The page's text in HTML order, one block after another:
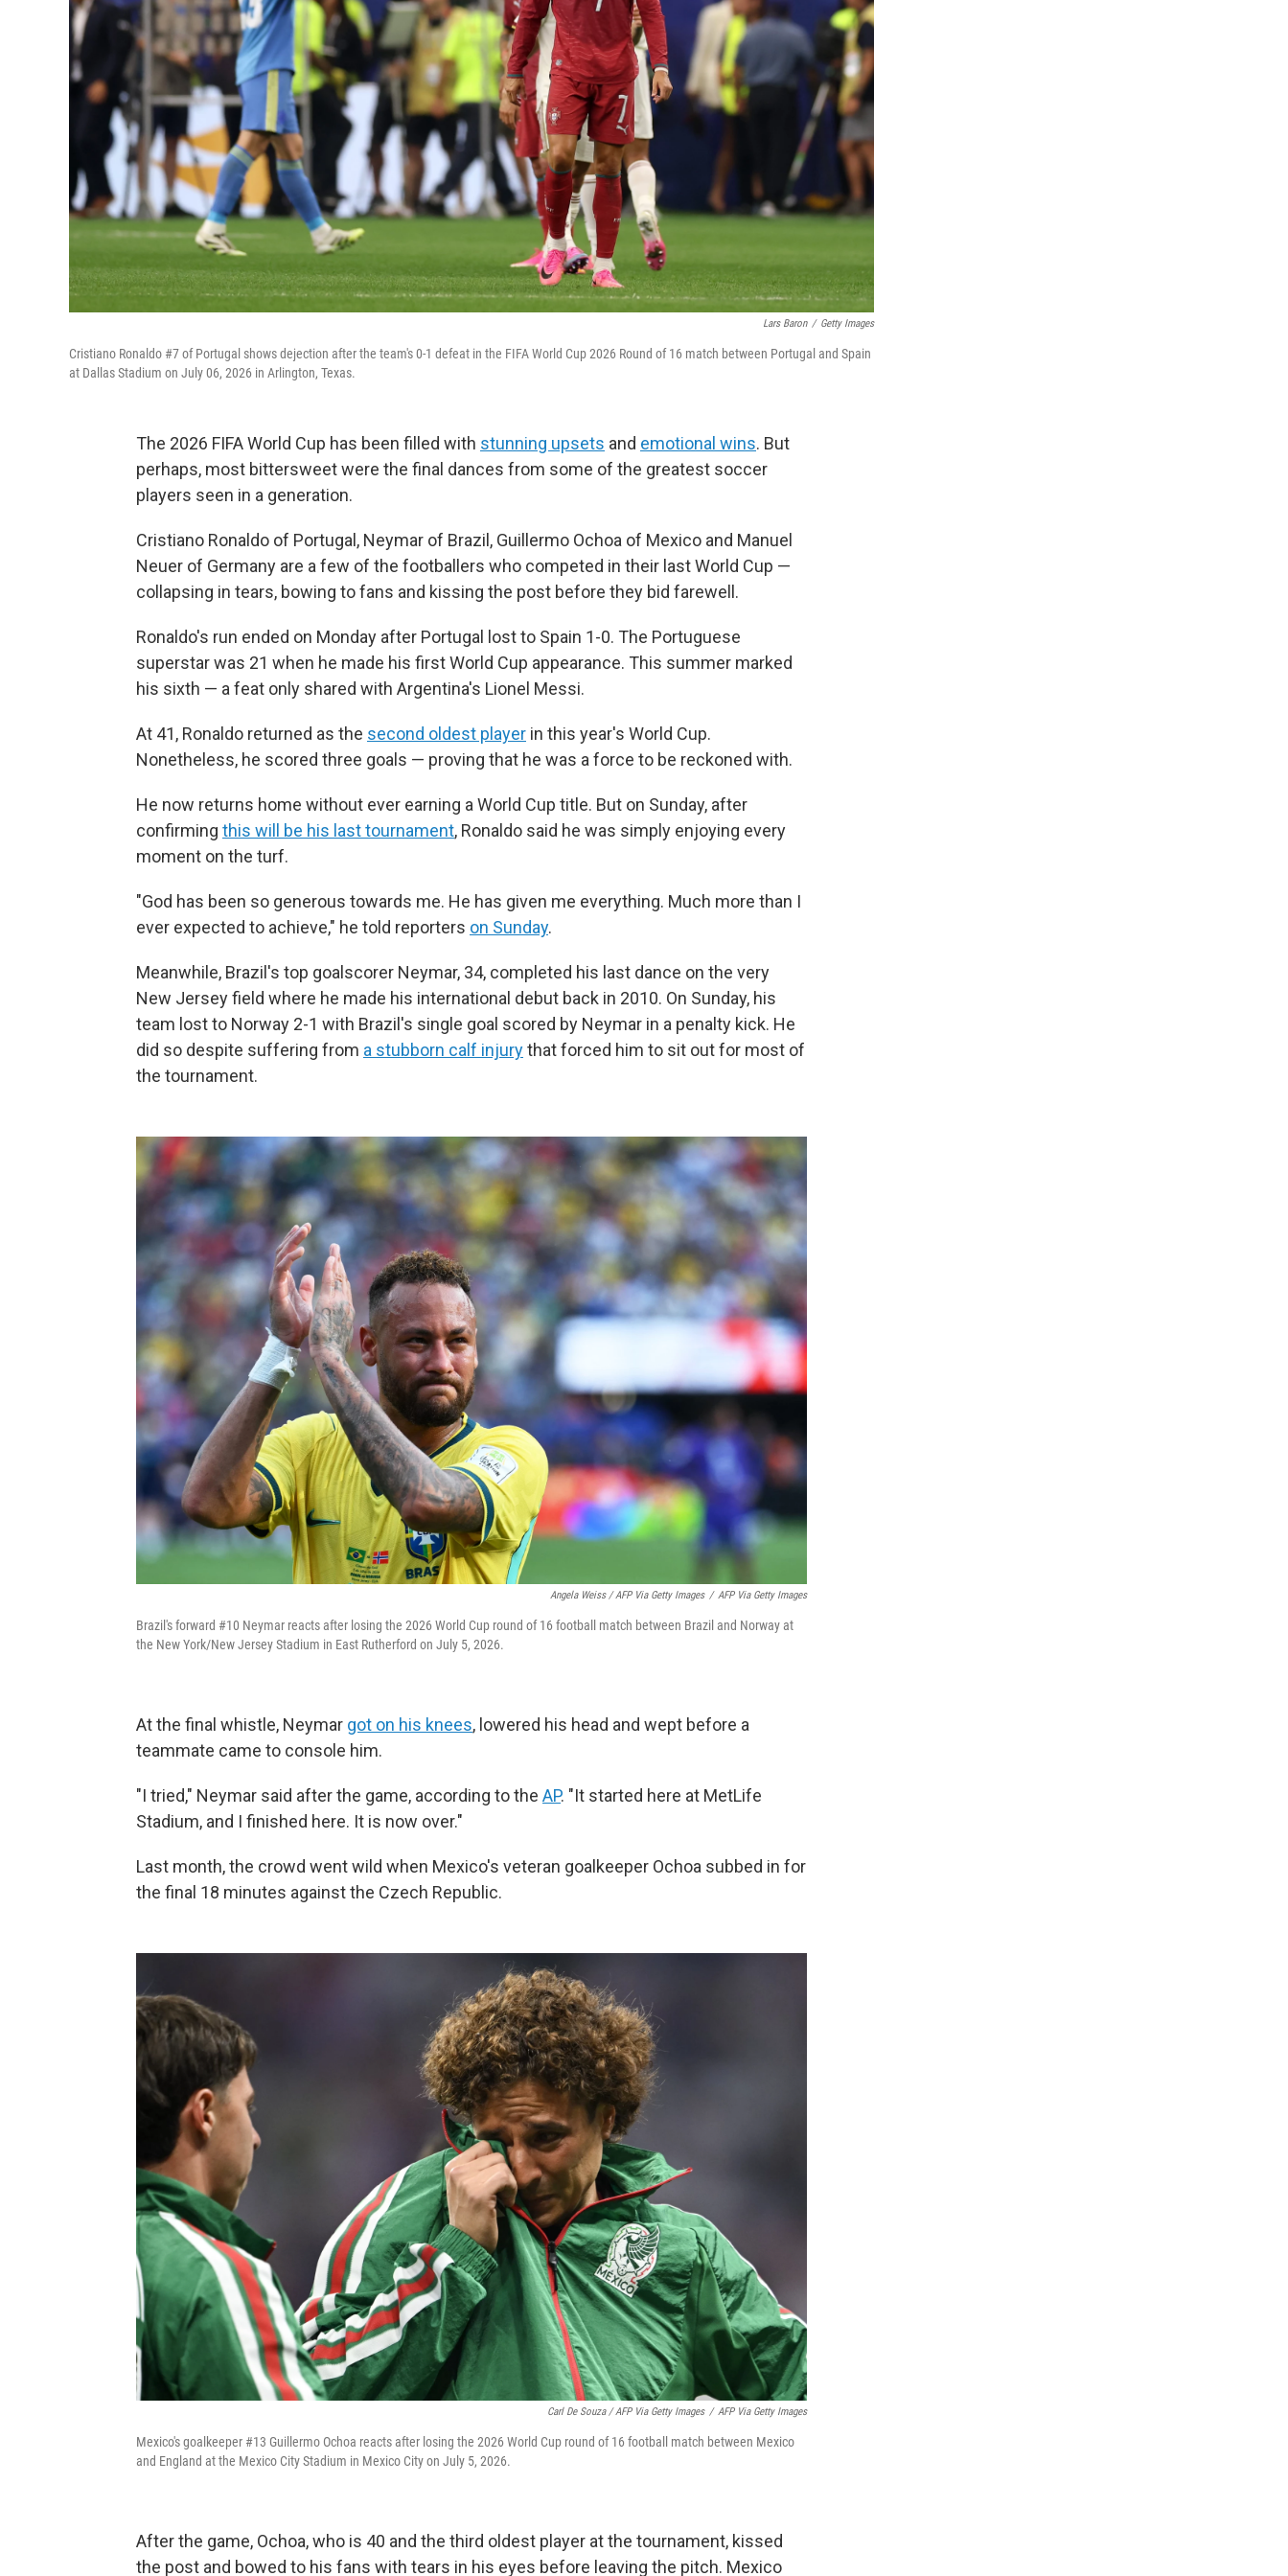
Lars Baron / Getty Images
Cristiano Ronaldo #7 of Portugal shows dejection after the team's 0-1 defeat in the FIFA World Cup 2026 Round of 16 match between Portugal and Spain
at Dallas Stadium on July 06, 2026 in Arlington, Texas.
The 2026 FIFA World Cup has been filled with stunning upsets and emotional wins. But
perhaps, most bittersweet were the final dances from some of the greatest soccer
players seen in a generation.
Cristiano Ronaldo of Portugal, Neymar of Brazil, Guillermo Ochoa of Mexico and Manuel
Neuer of Germany are a few of the footballers who competed in their last World Cup —
collapsing in tears, bowing to fans and kissing the post before they bid farewell.
Ronaldo's run ended on Monday after Portugal lost to Spain 1-0. The Portuguese
superstar was 21 when he made his first World Cup appearance. This summer marked
his sixth — a feat only shared with Argentina's Lionel Messi.
At 41, Ronaldo returned as the second oldest player in this year's World Cup.
Nonetheless, he scored three goals — proving that he was a force to be reckoned with.
He now returns home without ever earning a World Cup title. But on Sunday, after
confirming this will be his last tournament, Ronaldo said he was simply enjoying every
moment on the turf.
"God has been so generous towards me. He has given me everything. Much more than I
ever expected to achieve," he told reporters on Sunday.
Meanwhile, Brazil's top goalscorer Neymar, 34, completed his last dance on the very
New Jersey field where he made his international debut back in 2010. On Sunday, his
team lost to Norway 2-1 with Brazil's single goal scored by Neymar in a penalty kick. He
did so despite suffering from a stubborn calf injurythat forced him to sit out for most of
the tournament.
Angela Weiss / AFP Via Getty Images / AFP Via Getty Images
Brazil's forward #10 Neymar reacts after losing the 2026 World Cup round of 16 football match between Brazil and Norway at
the New York/New Jersey Stadium in East Rutherford on July 5, 2026.
At the final whistle, Neymar got on his knees, lowered his head and wept before a
teammate came to console him.
"I tried," Neymar said after the game, according to the AP. "It started here at MetLife
Stadium, and I finished here. It is now over."
Last month, the crowd went wild when Mexico's veteran goalkeeper Ochoa subbed in for
the final 18 minutes against the Czech Republic.
Carl De Souza / AFP Via Getty Images / AFP Via Getty Images
Mexico's goalkeeper #13 Guillermo Ochoa reacts after losing the 2026 World Cup round of 16 football match between Mexico
and England at the Mexico City Stadium in Mexico City on July 5, 2026.
After the game, Ochoa, who is 40 and the third oldest player at the tournament, kissed
the post and bowed to his fans with tears in his eyes before leaving the pitch. Mexico